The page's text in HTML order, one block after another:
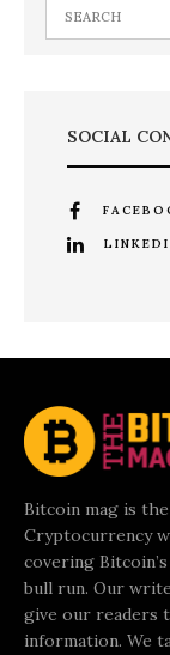
SOCIAL
Bitcoin mag is
Cryptocurrency
covering
bull run. Our
give our readers
information. We